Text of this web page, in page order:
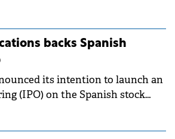
For Romania, the challenge
normalisation of interest rates.
backs Spanish
its intention to launch an
(IPO) on the Spanish stock